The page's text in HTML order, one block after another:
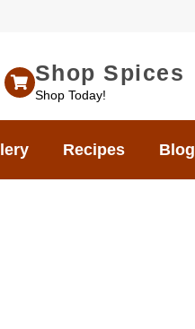
Shop Spices
Shop Today!
Recipes Blog